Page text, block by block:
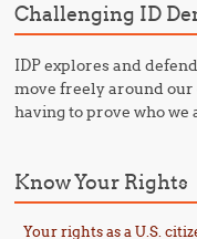
Challenging ID
IDP explores and
move freely around
having to prove who we
Know Your Rights
Your rights as a U.S.